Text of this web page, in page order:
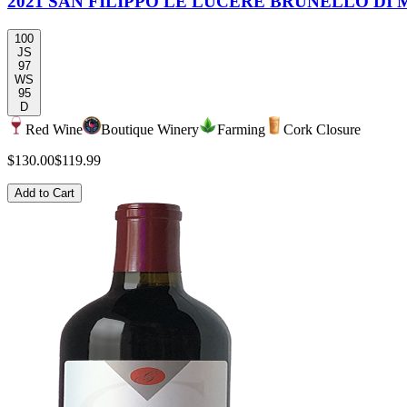
100
JS
97
WS
95
D
Red Wine Boutique Winery Farming
Cork Closure
$130.00$119.99
Add to Cart